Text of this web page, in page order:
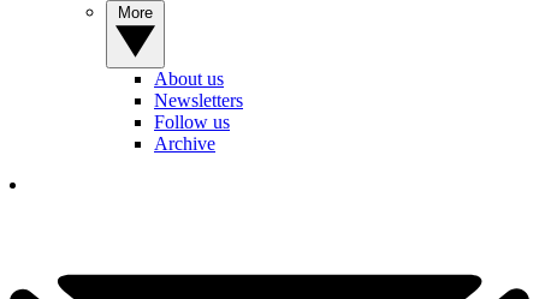
About us
Newsletters
Follow us
Archive